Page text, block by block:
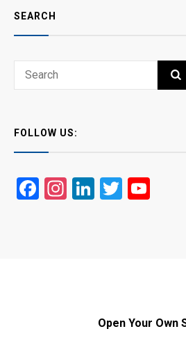
SEARCH
Search
SEARCH
FOLLOW US:
Facebook
Instagram
LinkedIn
Twitter
Open Your Own